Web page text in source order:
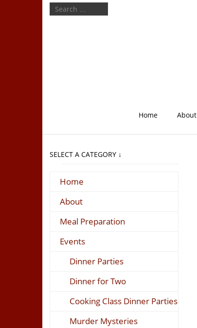
Home About
SELECT A CATEGORY ↓
Home
About
Meal Preparation
Events
Dinner Parties
Dinner for Two
Cooking Class Dinner Parties
Murder Mysteries